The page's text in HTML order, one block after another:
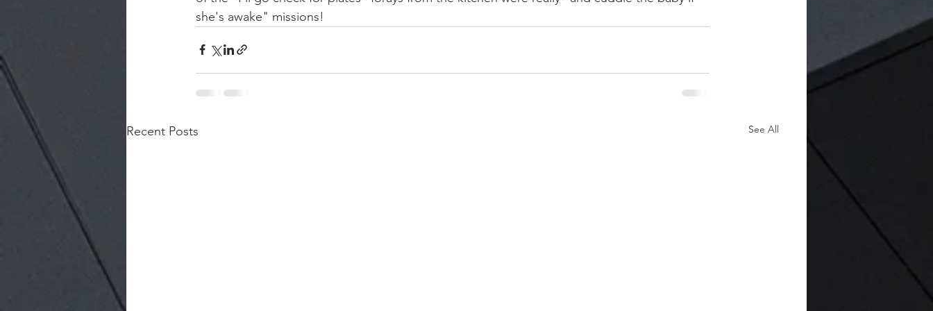
she's awake" missions!
Recent Posts See All